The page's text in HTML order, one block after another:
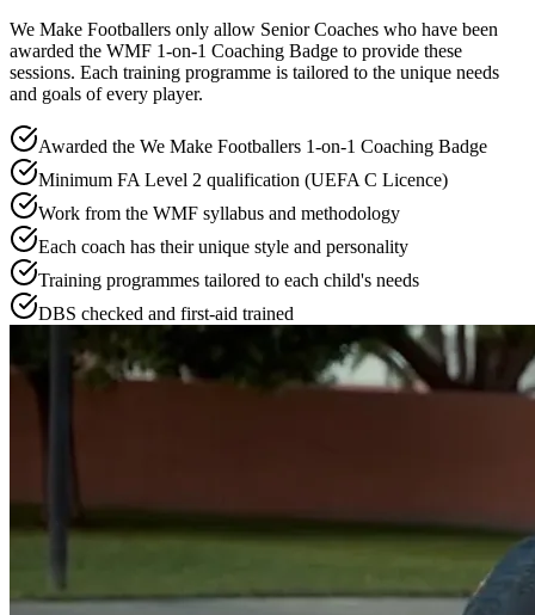
We Make Footballers only allow Senior Coaches who have been
awarded the WMF 1-on-1 Coaching Badge to provide these
sessions. Each training programme is tailored to the unique needs
and goals of every player.
Awarded the We Make Footballers 1-on-1 Coaching Badge
Minimum FA Level 2 qualification (UEFA C Licence)
Work from the WMF syllabus and methodology
Each coach has their unique style and personality
Training programmes tailored to each child's needs
DBS checked and first-aid trained